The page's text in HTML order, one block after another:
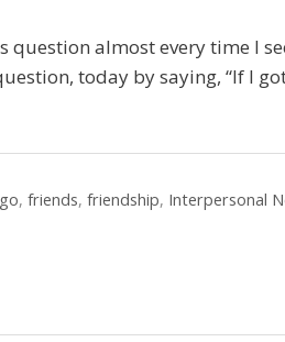
almost every time I
today by saying, “If I
, friends, friendship, Interpersonal